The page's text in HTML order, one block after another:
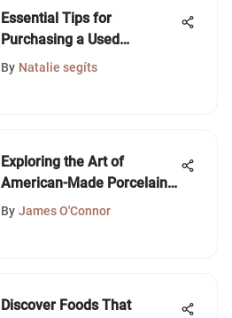
Essential Tips for
Purchasing a Used
Nespresso Machine
By Natalie segíts
Exploring the Art of
American-Made Porcelain
Dishes
By James O'Connor
Discover Foods That